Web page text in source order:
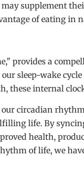
supplement
of eating in
provides a
sleep-wake
these internal
circadian
life. By
health,
of life, we